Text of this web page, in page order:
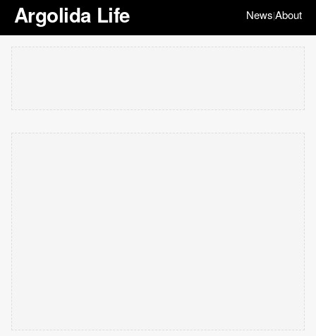
Argolida Life News|About